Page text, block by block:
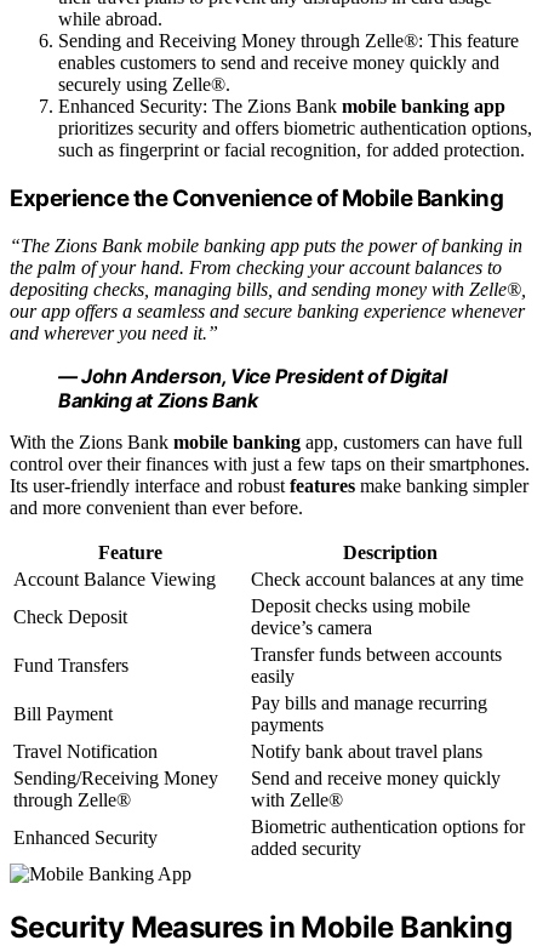
while abroad.
Sending and Receiving Money through Zelle®: This feature
enables customers to send and receive money quickly and
securely using Zelle®.
Enhanced Security: The Zions Bank mobile banking app
prioritizes security and offers biometric authentication options,
such as fingerprint or facial recognition, for added protection.
Experience the Convenience of Mobile Banking
“The Zions Bank mobile banking app puts the power of banking in
the palm of your hand. From checking your account balances to
depositing checks, managing bills, and sending money with Zelle®,
our app offers a seamless and secure banking experience whenever
and wherever you need it.”
— John Anderson, Vice President of Digital
Banking at Zions Bank
With the Zions Bank mobile banking app, customers can have full
control over their finances with just a few taps on their smartphones.
Its user-friendly interface and robust features make banking simpler
and more convenient than ever before.
Feature
Description
Account Balance Viewing
Check account balances at any time
Check Deposit
Deposit checks using mobile
device’s camera
Fund Transfers
Transfer funds between accounts
easily
Bill Payment
Pay bills and manage recurring
payments
Travel Notification
Notify bank about travel plans
Sending/Receiving Money
through Zelle®
Send and receive money quickly
with Zelle®
Enhanced Security
Biometric authentication options for
added security
Security Measures in Mobile Banking